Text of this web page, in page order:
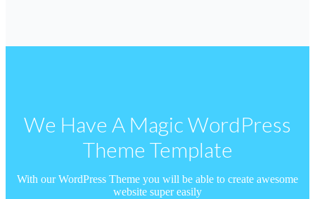
We Have A Magic WordPress
Theme Template
With our WordPress Theme you will be able to create awesome
website super easily